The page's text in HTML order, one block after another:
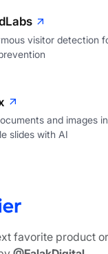
visitor detection
and images
slides with AI
favorite product